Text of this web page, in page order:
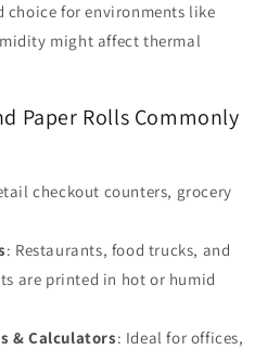
choice for environments like
might affect thermal
Paper Rolls Commonly
checkout counters, grocery
: Restaurants, food trucks, and
are printed in hot or humid
& Calculators: Ideal for offices,